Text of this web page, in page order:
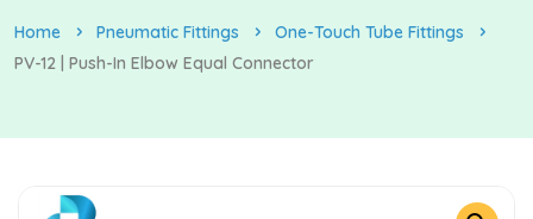
Home Pneumatic Fittings
One-Touch Tube Fittings
PV-12 | Push-In Elbow Equal Connector